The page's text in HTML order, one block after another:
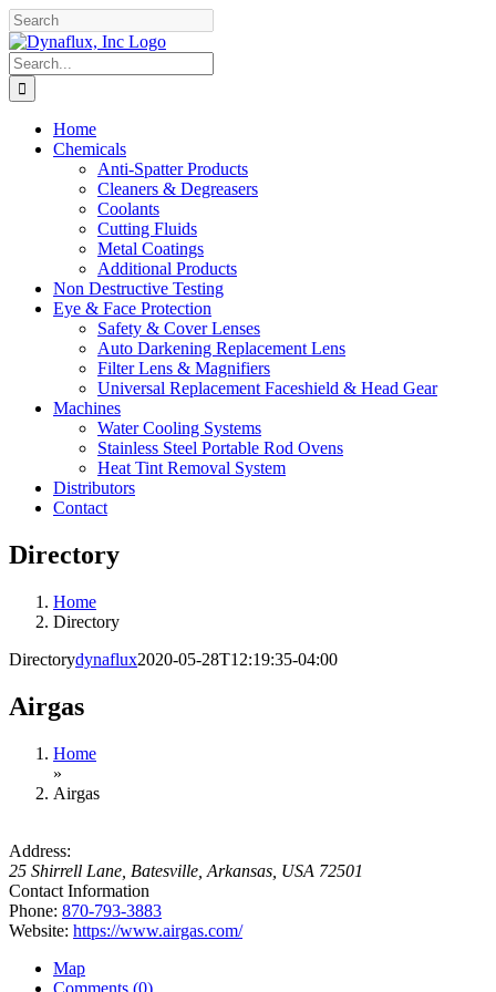
Skip
to
content
Facebook
YouTube
Search
for:
Home
Chemicals
Anti-Spatter Products
Cleaners & Degreasers
Coolants
Cutting Fluids
Metal Coatings
Additional Products
Non Destructive Testing
Eye & Face Protection
Safety & Cover Lenses
Auto Darkening Replacement Lens
Filter Lens & Magnifiers
Universal Replacement Faceshield & Head Gear
Machines
Water Cooling Systems
Stainless Steel Portable Rod Ovens
Heat Tint Removal System
Distributors
Contact
Directory
Home
Directory
Directorydynaflux2020-05-28T12:19:35-04:00
Airgas
Home
»
Airgas
Address:
25 Shirrell Lane Batesville, Arkansas, USA 72501
Contact Information
Phone: 870-793-3883
Website: https://www.airgas.com/
Map
Comments (0)